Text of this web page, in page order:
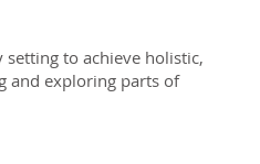
to achieve holistic,
and exploring parts of